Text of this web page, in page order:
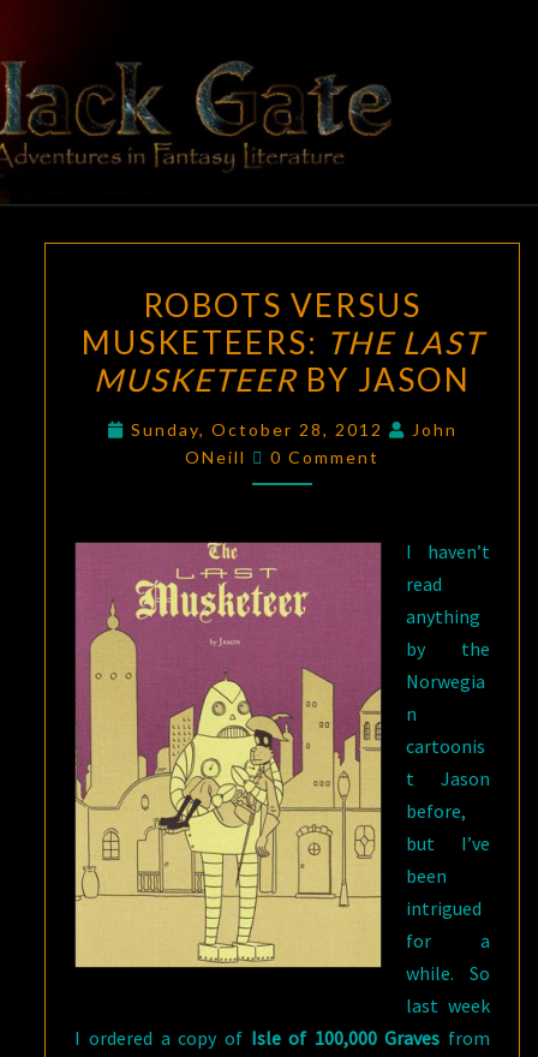
content
BLACK
GATE
Adventures
In Fantasy
Literature
VERSUS
MUSKETEERS:
THE
MUSKETEER
ROBOTS VERSUS
MUSKETEERS: THE LAST
MUSKETEER BY JASON
Sunday, October 28, 2012
John
ONeill
Comments
0 Comment
I haven’t
read
anything
by the
Norwegia
n
cartoonis
t Jason
before,
but I’ve
been
intrigued
for a
while. So
last week
I ordered a copy of Isle of 100,000 Graves from